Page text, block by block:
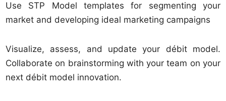
Use STP Model templates for segmenting your
market and developing ideal marketing campaigns
Visualize, assess, and update your débit model.
Collaborate on brainstorming with your team on your
next débit model innovation.